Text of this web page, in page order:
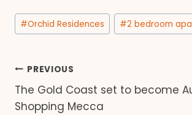
Post
Tags:
#Orchid Residences #2 bedroom
Post
navigation
PREVIOUS
The Gold Coast set to become
Shopping Mecca